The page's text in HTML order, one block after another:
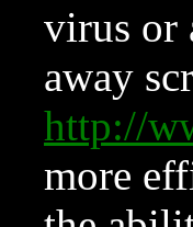
virus or
away
http://
more